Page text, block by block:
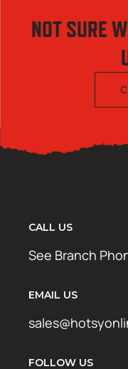
NOT SURE
CALL US
See Branch
EMAIL US
FOLLOW US